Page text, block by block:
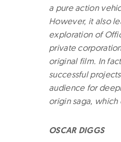
a pure action
However, it also
exploration of
private
original film. In
successful
audience for
origin saga,
OSCAR DIGGS